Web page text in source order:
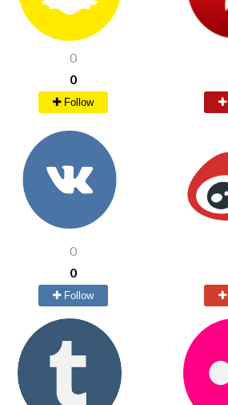
0
0
Follow
0
0
Follow